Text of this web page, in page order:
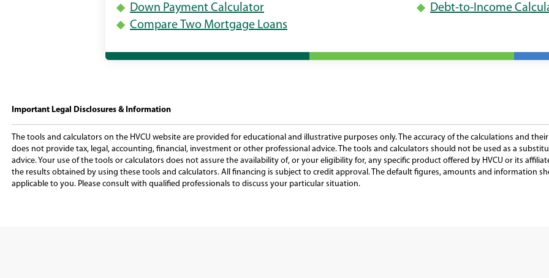
new
window)
a
new
a
Down Payment Calculator(Opens
in
Compare Two Mortgage Loans
Debt-to-Income
Important Legal Disclosures & Information
The tools and calculators on the HVCU website are provided for educational and illustrative purposes only. The accuracy of the calculations and
does not provide tax, legal, accounting, financial, investment or other professional advice. The tools and calculators should not be used as a
advice. Your use of the tools or calculators does not assure the availability of, or your eligibility for, any specific product offered by HVCU or its
the results obtained by using these tools and calculators. All financing is subject to credit approval. The default figures, amounts and information
applicable to you. Please consult with qualified professionals to discuss your particular situation.